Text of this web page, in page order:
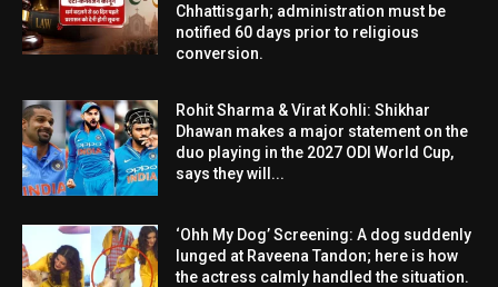
Chhattisgarh; administration must be
notified 60 days prior to religious
conversion.
Rohit Sharma & Virat Kohli: Shikhar
Dhawan makes a major statement on the
duo playing in the 2027 ODI World Cup,
says they will...
‘Ohh My Dog’ Screening: A dog suddenly
lunged at Raveena Tandon; here is how
the actress calmly handled the situation.